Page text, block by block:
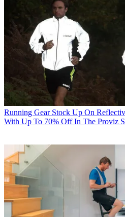
Running Gear Stock Up On
With Up To 70% Off In The Proviz